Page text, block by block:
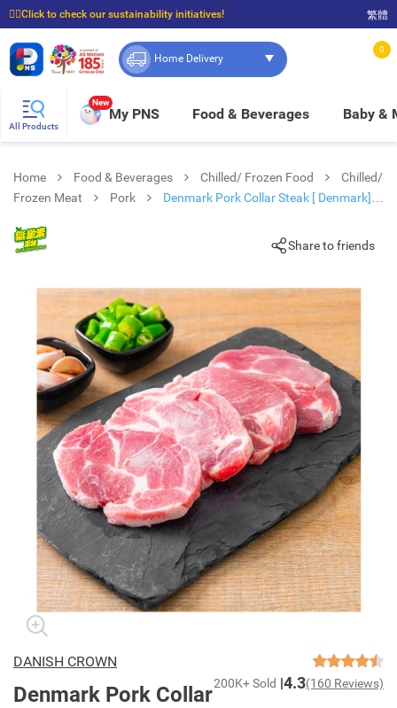
☝🏼Click to check our sustainability initiatives!
⭐Spend $399 to enjoy FREE delivery, and $100 to enjoy FREE in-store pickup!
繁體
Home Delivery
0
All Products
New
My PNS Food & Beverages Baby &
Home Food & Beverages Chilled/ Frozen Food
Chilled/
Frozen Meat
Pork
Denmark Pork Collar Steak [ Denmark]
Share to friends
DANISH CROWN
Denmark Pork Collar200K+ Sold 4.3(160 Reviews)